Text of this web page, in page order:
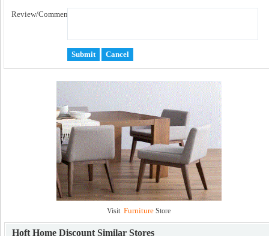
Review/Comment:
Visit Furniture Store
Hoft Home Discount Similar Stores